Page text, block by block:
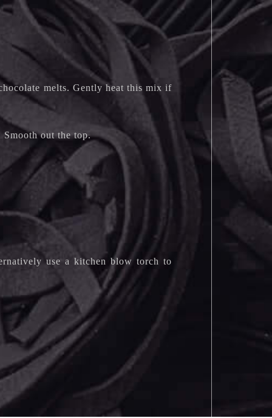
melts. Gently heat this mix if
out the top.
use a kitchen blow torch to